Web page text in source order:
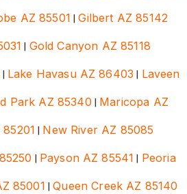
AZ 85501 |Gilbert AZ 85142
| Gold Canyon AZ 85118
| Lake Havasu AZ 86403 | Laveen
Park AZ 85340 | Maricopa AZ
| New River AZ 85085
| Payson AZ 85541 | Peoria
85001 |Queen Creek AZ 85140